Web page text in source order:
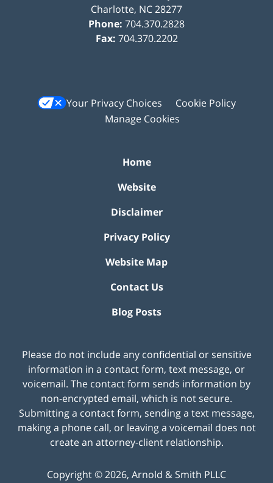
Charlotte, NC28277
Phone: 704.370.2828
Fax: 704.370.2202
Your Privacy Choices
Cookie Policy
Manage Cookies
Home
Website
Disclaimer
Privacy Policy
Website Map
Contact Us
Blog Posts
Please do not include any confidential or sensitive
information in a contact form, text message, or
voicemail. The contact form sends information by
non-encrypted email, which is not secure.
Submitting a contact form, sending a text message,
making a phone call, or leaving a voicemail does not
create an attorney-client relationship.
Copyright ©2026, Arnold & Smith PLLC